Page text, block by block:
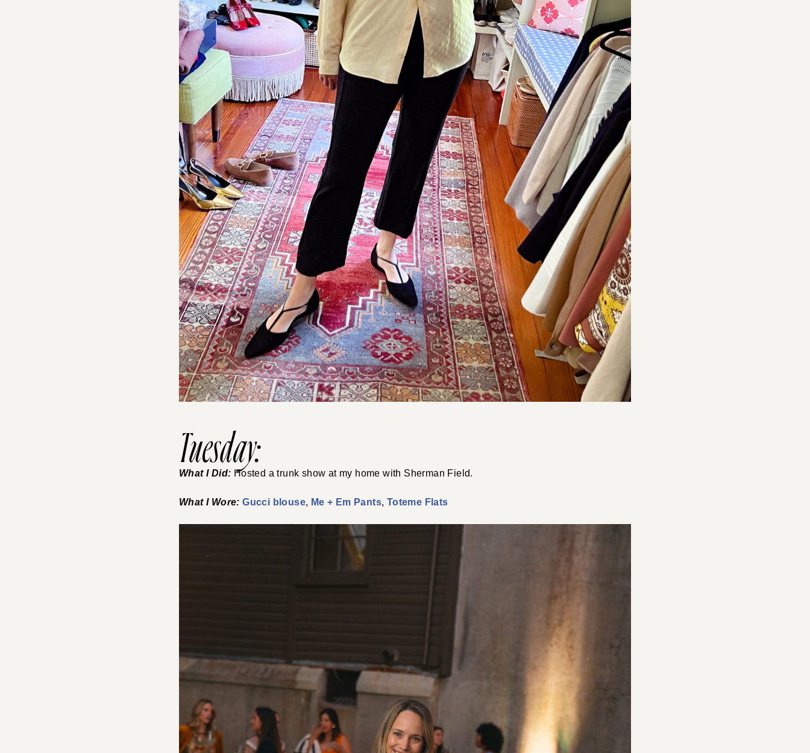
Tuesday:
What I Did: Hosted a trunk show at my home with Sherman Field.
What I Wore:Gucci blouse, Me + Em Pants, Toteme Flats